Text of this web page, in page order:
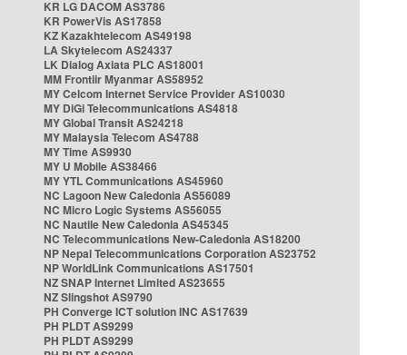
KR LG DACOM AS3786
KR PowerVis AS17858
KZ Kazakhtelecom AS49198
LA Skytelecom AS24337
LK Dialog Axiata PLC AS18001
MM Frontiir Myanmar AS58952
MY Celcom Internet Service Provider AS10030
MY DiGi Telecommunications AS4818
MY Global Transit AS24218
MY Malaysia Telecom AS4788
MY Time AS9930
MY U Mobile AS38466
MY YTL Communications AS45960
NC Lagoon New Caledonia AS56089
NC Micro Logic Systems AS56055
NC Nautile New Caledonia AS45345
NC Telecommunications New-Caledonia AS18200
NP Nepal Telecommunications Corporation AS23752
NP WorldLink Communications AS17501
NZ SNAP Internet Limited AS23655
NZ Slingshot AS9790
PH Converge ICT solution INC AS17639
PH PLDT AS9299
PH PLDT AS9299